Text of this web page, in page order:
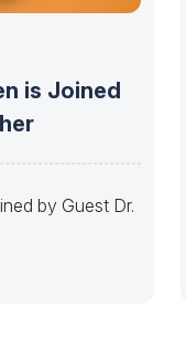
is Joined
by Guest Dr.